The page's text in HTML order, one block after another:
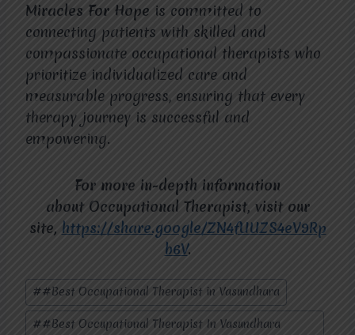
Miracles For Hope is committed to
connecting patients with skilled and
compassionate occupational therapists who
prioritize individualized care and
measurable progress, ensuring that every
therapy journey is successful and
empowering.
For more in-depth information
about Occupational Therapist, visit our
site, https://share.google/ZN4fUUZS4eV9Rp
b6V.
Post
Tags:
##Best Occupational Therapist in Vasundhara
##Best Occupational Therapist In Vasundhara